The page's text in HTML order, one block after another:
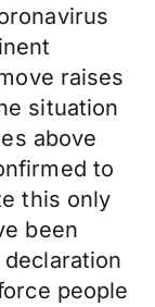
raises
situation
above
to
this only
been
people